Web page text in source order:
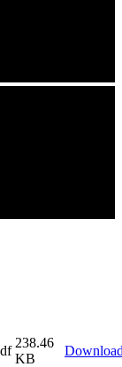
238.46
KB